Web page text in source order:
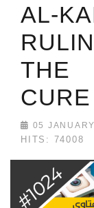
AL-
THE
CURE
05
HITS: 74008